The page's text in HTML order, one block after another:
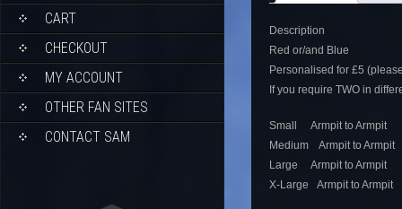
CART
CHECKOUT
MY ACCOUNT
OTHER FAN SITES
CONTACT SAM
Description
Red or/and Blue
Personalised for £5
If you require TWO in
Small Armpit to Armpit
Medium Armpit to
Large Armpit to Armpit
X-Large Armpit to